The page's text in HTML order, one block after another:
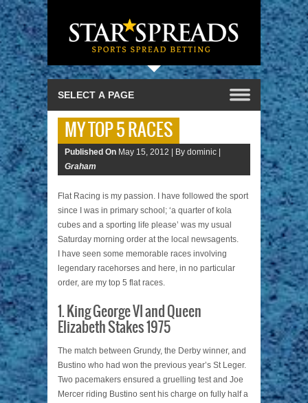
MY TOP 5 RACES
Published On May 15, 2012 |
By dominic |
Graham
Flat Racing is my passion. I have followed the sport
since I was in primary school; ‘a quarter of kola
cubes and a sporting life please’ was my usual
Saturday morning order at the local newsagents.
I have seen some memorable races involving
legendary racehorses and here, in no particular
order, are my top 5 flat races.
1. King George VI and Queen
Elizabeth Stakes 1975
The match between Grundy, the Derby winner, and
Bustino who had won the previous year’s St Leger.
Two pacemakers ensured a gruelling test and Joe
Mercer riding Bustino sent his charge on fully half a